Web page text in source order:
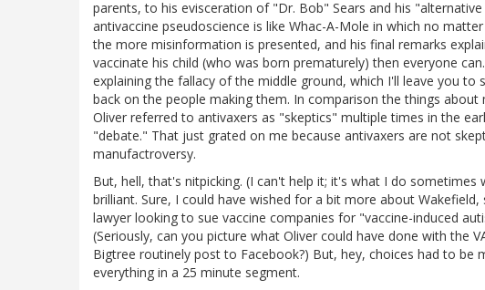
parents, to his evisceration of "Dr. Bob" Sears and his
antivaccine pseudoscience is like Whac-A-Mole in which no
the more misinformation is presented, and his final remarks
vaccinate his child (who was born prematurely) then everyone
explaining the fallacy of the middle ground, which I'll leave you
back on the people making them. In comparison the things
Oliver referred to antivaxers as "skeptics" multiple times in the
"debate." That just grated on me because antivaxers are not
manufactroversy.
But, hell, that's nitpicking. (I can't help it; it's what I do sometimes
brilliant. Sure, I could have wished for a bit more about
lawyer looking to sue vaccine companies for "vaccine-induced
(Seriously, can you picture what Oliver could have done with the
Bigtree routinely post to Facebook?) But, hey, choices had to be
everything in a 25 minute segment.